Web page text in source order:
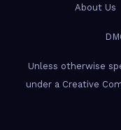
About Us
Unless otherwise
under a Creative